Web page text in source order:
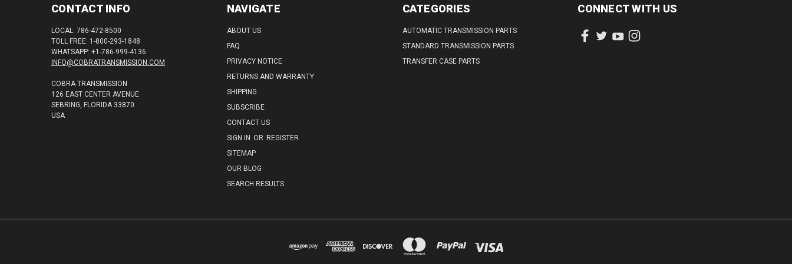
CONTACT INFO
LOCAL: 786-472-8500
TOLL FREE: 1-800-293-1848
WHATSAPP: +1-786-999-4136
INFO@COBRATRANSMISSION.COM
COBRA TRANSMISSION
126 EAST CENTER AVENUE
SEBRING, FLORIDA 33870
USA
NAVIGATE
ABOUT US
FAQ
PRIVACY NOTICE
RETURNS AND WARRANTY
SHIPPING
SUBSCRIBE
CONTACT US
SIGN IN OR REGISTER
SITEMAP
OUR BLOG
SEARCH RESULTS
CATEGORIES
AUTOMATIC TRANSMISSION PARTS
STANDARD TRANSMISSION PARTS
TRANSFER CASE PARTS
CONNECT WITH US